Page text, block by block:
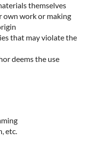
themselves
own work or making
that may violate the
deems the use
etc.